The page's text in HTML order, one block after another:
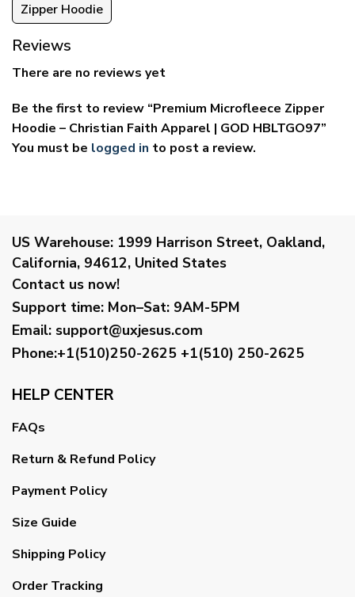
Zipper Hoodie
Reviews
There are no reviews yet
Be the first to review “Premium Microfleece Zipper
Hoodie – Christian Faith Apparel | GOD HBLTGO97”
You must be logged in to post a review.
US Warehouse: 1999 Harrison Street, Oakland,
California, 94612, United States
Contact us now!
Support time: Mon–Sat: 9AM-5PM
Email: support@uxjesus.com
Phone:+1(510)250-2625 +1(510) 250-2625
HELP CENTER
FAQs
Return & Refund Policy
Payment Policy
Size Guide
Shipping Policy
Order Tracking